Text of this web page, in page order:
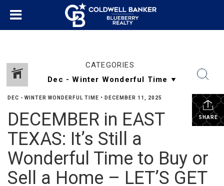
CATEGORIES
SHARE
DEC - WINTER WONDERFUL TIME • DECEMBER 11, 2025
DECEMBER in EAST
TEXAS: It’s Still a
Wonderful Time to Buy or
Sell a Home – LET’S GET